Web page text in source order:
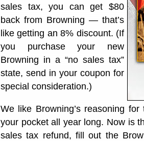
sales tax, you can get $80
back from Browning — that’s
like getting an 8% discount. (If
you purchase your new
Browning in a “no sales tax”
state, send in your coupon for
special consideration.)
We like Browning’s reasoning
your pocket all year long. Now is
sales tax refund, fill out the